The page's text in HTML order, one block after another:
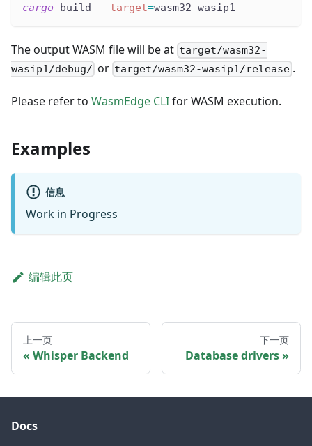
cargo build --target=wasm32-wasip1
The output WASM file will be at target/wasm32-
wasip1/debug/ or target/wasm32-wasip1/release.
Please refer to WasmEdge CLIfor WASM execution.
Examples
信息
Work in Progress
编辑此页
上一页
Whisper Backend
下一页
Database drivers
Docs